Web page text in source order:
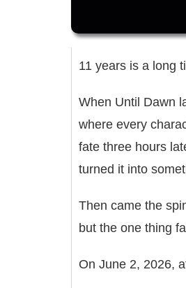
11 years is a long
When Until Dawn
where every
fate three hours
turned it into
Then came the
but the one thing
On June 2, 2026,